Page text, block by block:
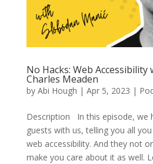
No Hacks: Web
Charles Meaden
by Abi Hough | Apr 5, 2023 |
Description In this episode, we
guests with us, telling you all
web accessibility. And they not
make you care about it as well.